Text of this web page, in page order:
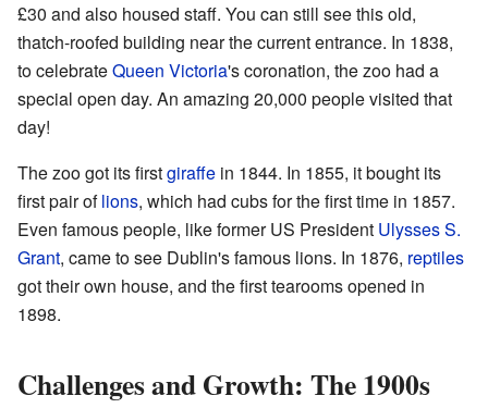
£30 and also housed staff. You can still see this old,
thatch-roofed building near the current entrance. In 1838,
to celebrateQueen Victoria's coronation, the zoo had a
special open day. An amazing 20,000 people visited that
day!
The zoo got its firstgiraffe in 1844. In 1855, it bought its
first pair oflions, which had cubs for the first time in 1857.
Even famous people, like former US President Ulysses S.
Grant, came to see Dublin's famous lions. In 1876, reptiles
got their own house, and the first tearooms opened in
1898.
Challenges and Growth: The 1900s